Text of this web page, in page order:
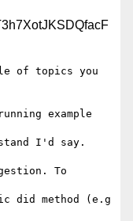
of topics you
example
I'd say.
To
did method (e.g